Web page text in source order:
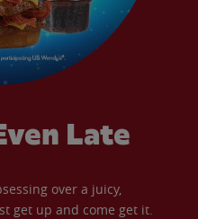
Late
over a juicy,
get up and come get it.